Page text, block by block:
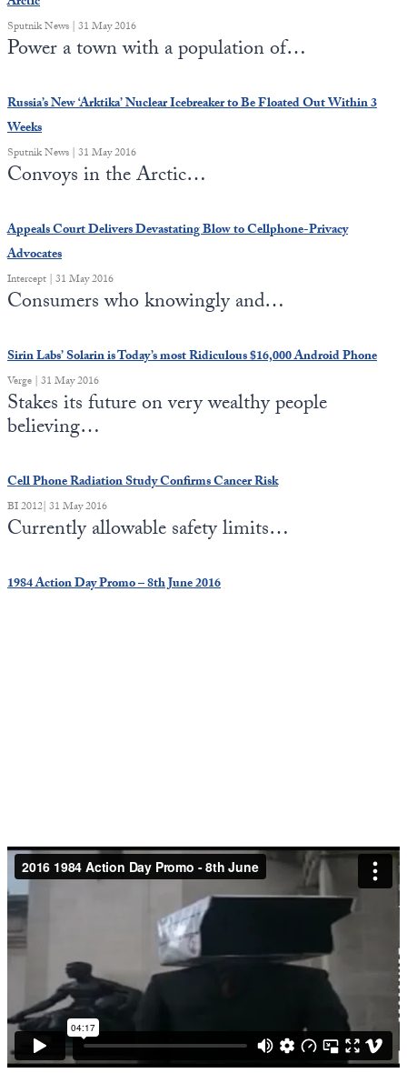
Sputnik News | 31 May 2016
Power a town with a population of…
Russia’s New ‘Arktika’ Nuclear Icebreaker to Be Floated Out Within 3
Weeks
Sputnik News | 31 May 2016
Convoys in the Arctic…
Appeals Court Delivers Devastating Blow to Cellphone-Privacy
Advocates
Intercept | 31 May 2016
Consumers who knowingly and…
Sirin Labs’ Solarin is Today’s most Ridiculous $16,000 Android Phone
Verge | 31 May 2016
Stakes its future on very wealthy people
believing…
Cell Phone Radiation Study Confirms Cancer Risk
BI 2012| 31 May 2016
Currently allowable safety limits…
1984 Action Day Promo – 8th June 2016